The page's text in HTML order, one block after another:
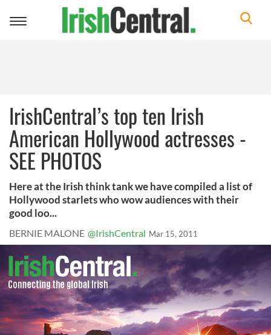
Toggle
IrishCentral’s top ten Irish
American Hollywood actresses -
SEE PHOTOS
Here at the Irish think tank we have compiled a list of
Hollywood starlets who wow audiences with their
good loo...
BERNIE MALONE @IrishCentral Mar 15, 2011